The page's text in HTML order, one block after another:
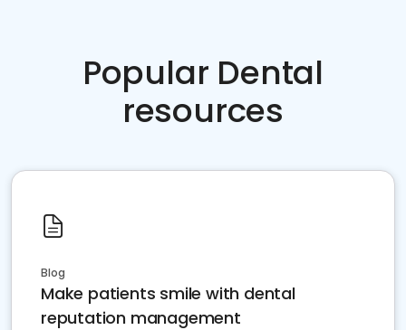
Popular Dental
resources
Blog
Make patients smile with dental
reputation management